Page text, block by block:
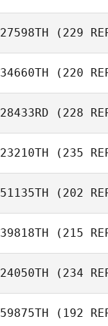
27598TH (229
34660TH (220
28433RD (228
23210TH (235
51135TH (202
39818TH (215
24050TH (234
59875TH (192